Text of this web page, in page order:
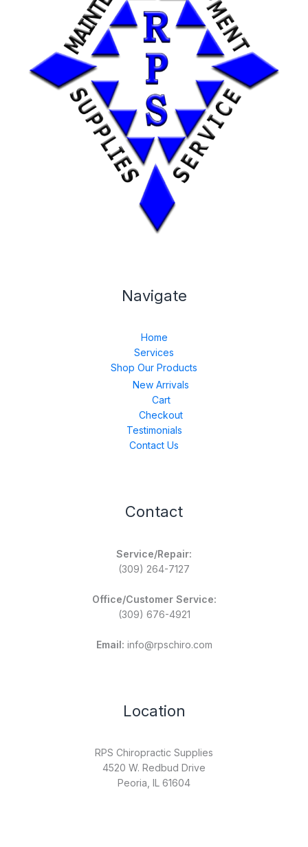
Navigate
Home
Services
Shop Our Products
New Arrivals
Cart
Checkout
Testimonials
Contact Us
Contact
Service/Repair:
(309) 264-7127
Office/Customer Service:
(309) 676-4921
Email: info@rpschiro.com
Location
RPS Chiropractic Supplies
4520 W. Redbud Drive
Peoria, IL 61604